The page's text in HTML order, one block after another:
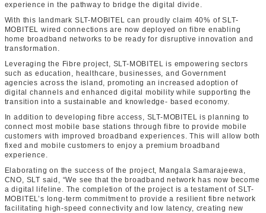
experience in the pathway to bridge the digital divide.
With this landmark SLT-MOBITEL can proudly claim 40% of SLT-
MOBITEL wired connections are now deployed on fibre enabling
home broadband networks to be ready for disruptive innovation and
transformation.
Leveraging the Fibre project, SLT-MOBITEL is empowering sectors
such as education, healthcare, businesses, and Government
agencies across the island, promoting an increased adoption of
digital channels and enhanced digital mobility while supporting the
transition into a sustainable and knowledge- based economy.
In addition to developing fibre access, SLT-MOBITEL is planning to
connect most mobile base stations through fibre to provide mobile
customers with improved broadband experiences. This will allow both
fixed and mobile customers to enjoy a premium broadband
experience.
Elaborating on the success of the project, Mangala Samarajeewa,
CNO, SLT said, “We see that the broadband network has now become
a digital lifeline. The completion of the project is a testament of SLT-
MOBITEL’s long-term commitment to provide a resilient fibre network
facilitating high-speed connectivity and low latency, creating new